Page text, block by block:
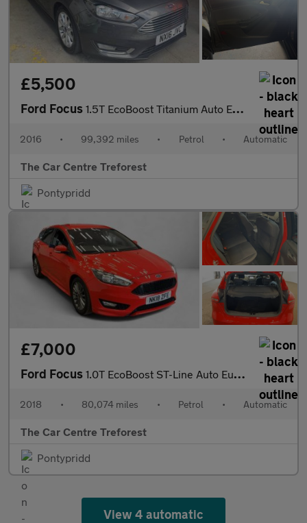
£5,500
Ford Focus 1.5T EcoBoost Titanium Auto Euro 6 (s/s) 5dr
2016 • 99,392 miles • Petrol • Automatic
The Car Centre Treforest
Pontypridd
£7,000
Ford Focus 1.0T EcoBoost ST-Line Auto Euro 6 (s/s) 5dr
2018 • 80,074 miles • Petrol • Automatic
The Car Centre Treforest
Pontypridd
View 4 automatic